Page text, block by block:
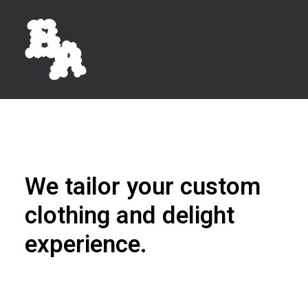
We tailor your custom
clothing and delight
experience.